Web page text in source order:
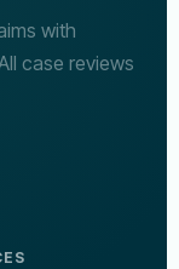
with
case reviews